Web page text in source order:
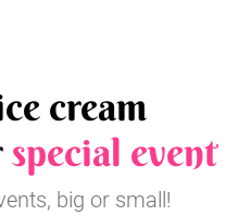
cream
special event
big or small!